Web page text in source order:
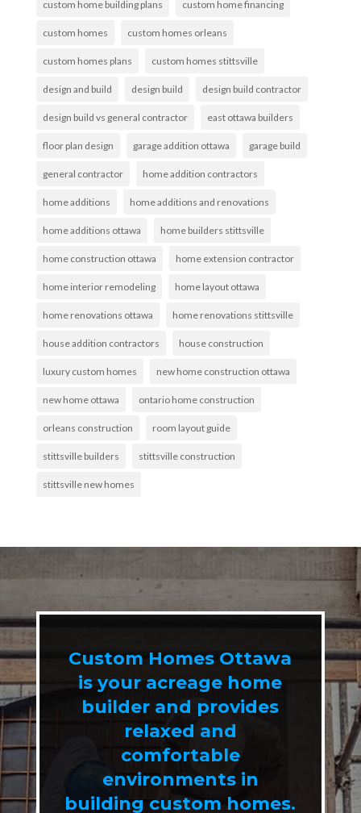
custom home building plans custom home financing
custom homes custom homes orleans
custom homes plans custom homes stittsville
design and build design build design build contractor
design build vs general contractor east ottawa builders
floor plan design garage addition ottawa garage build
general contractor home addition contractors
home additions home additions and renovations
home additions ottawa home builders stittsville
home construction ottawa home extension contractor
home interior remodeling home layout ottawa
home renovations ottawa home renovations stittsville
house addition contractors house construction
luxury custom homes new home construction ottawa
new home ottawa ontario home construction
orleans construction room layout guide
stittsville builders stittsville construction
stittsville new homes
Custom Homes Ottawa
is your acreage home
builder and provides
relaxed and
comfortable
environments in
building custom homes.